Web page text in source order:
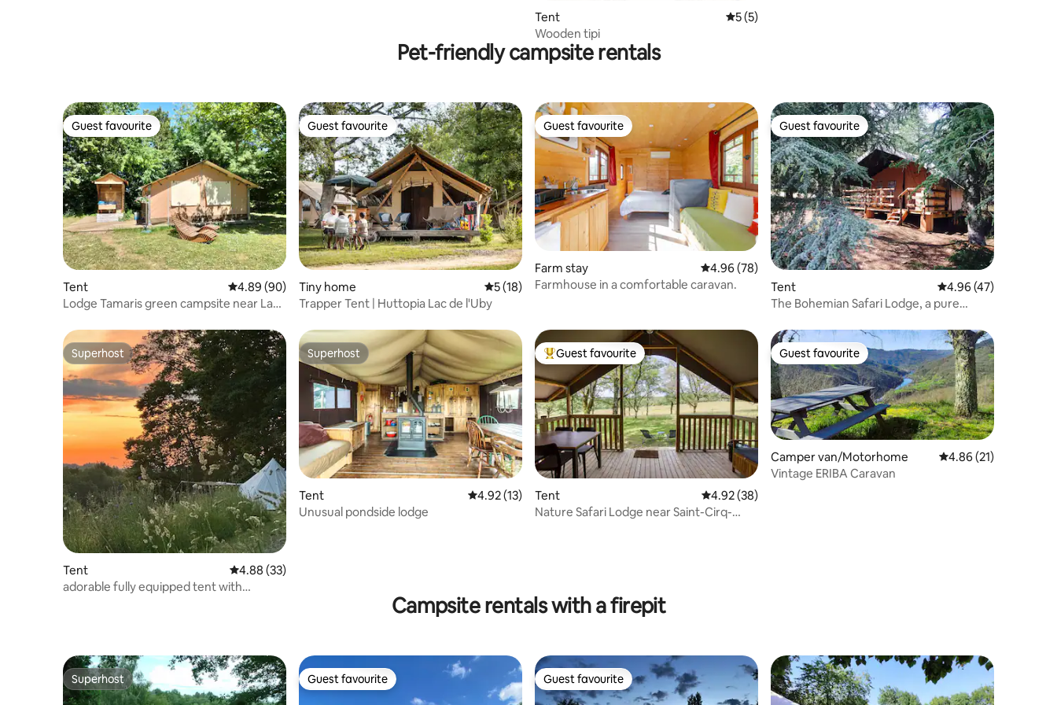
Tent 5 out of 5 average rating, 5 reviews
5 (5)
Wooden tipi
Pet-friendly campsite rentals
Guest favourite
Guest favourite
Tent 4.89 out of 5 average rating, 90 reviews
4.89 (90)
Lodge Tamaris green campsite near La
Guest favourite
Guest favourite
Tiny home 5 out of 5 average rating, 18 reviews
5 (18)
Trapper Tent | Huttopia Lac de l'Uby
Guest favourite
Guest favourite
Farm stay 4.96 out of 5 average rating, 78 reviews
4.96 (78)
Farmhouse in a comfortable caravan.
Guest favourite
Guest favourite
Tent 4.96 out of 5
4.96 (47)
The Bohemian Safari Lodge, a pure
Superhost
Superhost
Tent 4.88 out of 5 average rating, 33 reviews
4.88 (33)
adorable fully equipped tent with
Superhost
Superhost
Tent 4.92 out of 5 average rating, 13 reviews
4.92 (13)
Unusual pondside lodge
Top guest favourite
Guest favourite
Tent 4.92 out of 5 average rating, 38 reviews
4.92 (38)
Nature Safari Lodge near Saint-Cirq-
Guest favourite
Guest favourite
Camper van/Motorhome 4.86 out of 5
4.86 (21)
Vintage ERIBA Caravan
Campsite rentals with a firepit
Superhost
Superhost Guest favourite
Guest favourite Guest favourite
Guest favourite